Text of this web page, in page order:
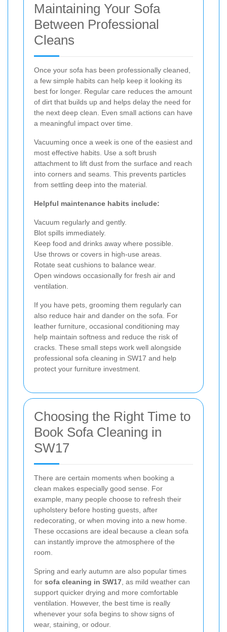
Maintaining Your Sofa
Between Professional
Cleans
Once your sofa has been professionally cleaned,
a few simple habits can help keep it looking its
best for longer. Regular care reduces the amount
of dirt that builds up and helps delay the need for
the next deep clean. Even small actions can have
a meaningful impact over time.
Vacuuming once a week is one of the easiest and
most effective habits. Use a soft brush
attachment to lift dust from the surface and reach
into corners and seams. This prevents particles
from settling deep into the material.
Helpful maintenance habits include:
Vacuum regularly and gently.
Blot spills immediately.
Keep food and drinks away where possible.
Use throws or covers in high-use areas.
Rotate seat cushions to balance wear.
Open windows occasionally for fresh air and
ventilation.
If you have pets, grooming them regularly can
also reduce hair and dander on the sofa. For
leather furniture, occasional conditioning may
help maintain softness and reduce the risk of
cracks. These small steps work well alongside
professional sofa cleaning in SW17 and help
protect your furniture investment.
Choosing the Right Time to
Book Sofa Cleaning in
SW17
There are certain moments when booking a
clean makes especially good sense. For
example, many people choose to refresh their
upholstery before hosting guests, after
redecorating, or when moving into a new home.
These occasions are ideal because a clean sofa
can instantly improve the atmosphere of the
room.
Spring and early autumn are also popular times
for sofa cleaning in SW17 , as mild weather can
support quicker drying and more comfortable
ventilation. However, the best time is really
whenever your sofa begins to show signs of
wear, staining, or odour.